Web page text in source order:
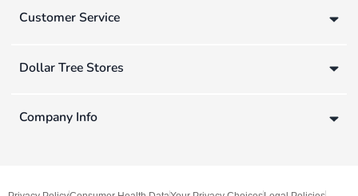
Customer Service
Dollar Tree Stores
Company Info